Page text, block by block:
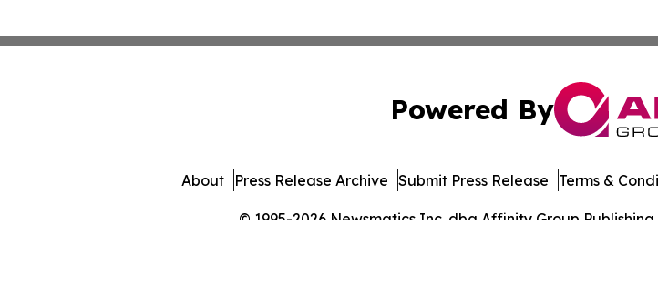
Powered By
© 1995-2026 Newsmatics Inc. dba Affinity Group
About Press Release Archive Submit Press Release Terms &